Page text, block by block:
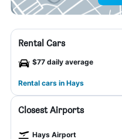
Rental Cars
$77 daily average
Rental cars in Hays
Closest Airports
Hays Airport